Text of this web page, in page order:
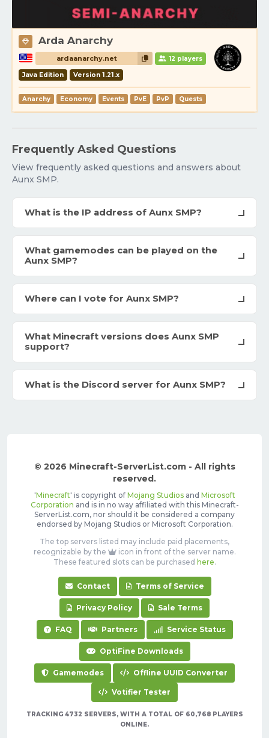
Arda Anarchy
ardaanarchy.net 12 players
Java Edition Version 1.21.x
Anarchy Economy Events PvE PvP Quests
Frequently Asked Questions
View frequently asked questions and answers about
Aunx SMP.
What is the IP address of Aunx SMP?
What gamemodes can be played on the
Aunx SMP?
Where can I vote for Aunx SMP?
What Minecraft versions does Aunx SMP
support?
What is the Discord server for Aunx SMP?
© 2026 Minecraft-ServerList.com - All rights
reserved.
'Minecraft' is copyright of Mojang Studiosand Microsoft
Corporation and is in no way affiliated with this Minecraft-
ServerList.com, nor should it be considered a company
endorsed by Mojang Studios or Microsoft Corporation.
The top servers listed may include paid placements,
recognizable by the
icon in front of the server name.
These featured slots can be purchased here.
Contact Terms of Service
Privacy Policy Sale Terms
FAQ Partners Service Status
OptiFine Downloads
Gamemodes Offline UUID Converter
Votifier Tester
TRACKING 4732 SERVERS, WITH A TOTAL OF 60,768 PLAYERS
ONLINE.